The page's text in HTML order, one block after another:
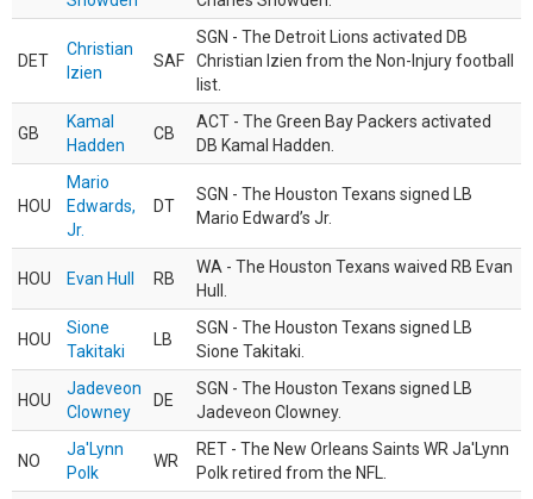
DET
Christian
Izien
SAF
SGN - The Detroit Lions activated DB
Christian Izien from the Non-Injury football
list.
GB
Kamal
Hadden
CB
ACT - The Green Bay Packers activated
DB Kamal Hadden.
HOU
Mario
Edwards,
Jr.
DT
SGN - The Houston Texans signed LB
Mario Edward’s Jr.
HOU Evan Hull RB
WA - The Houston Texans waived RB Evan
Hull.
HOU
Sione
Takitaki
LB
SGN - The Houston Texans signed LB
Sione Takitaki.
HOU
Jadeveon
Clowney
DE
SGN - The Houston Texans signed LB
Jadeveon Clowney.
NO
Ja'Lynn
Polk
WR
RET - The New Orleans Saints WR Ja'Lynn
Polk retired from the NFL.